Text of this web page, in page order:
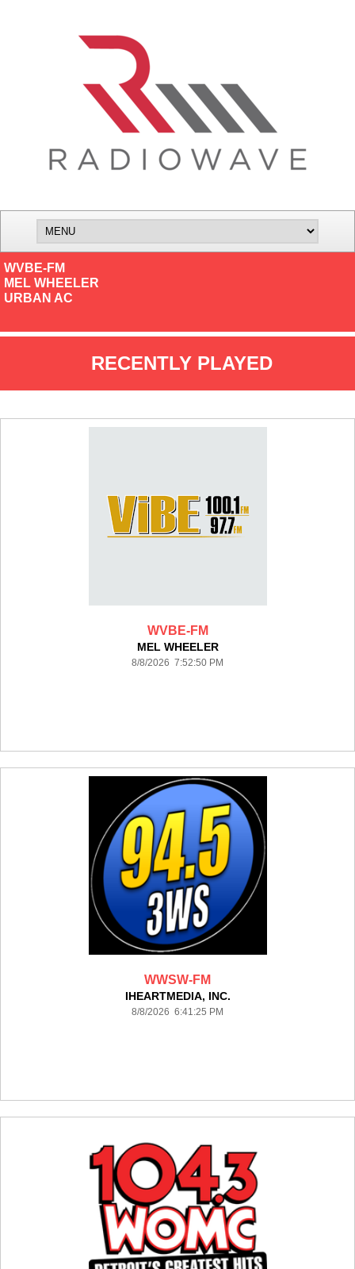
WVBE-FM
MEL WHEELER
URBAN AC
RECENTLY PLAYED
WVBE-FM
MEL WHEELER
8/8/2026 7:52:50 PM
WWSW-FM
IHEARTMEDIA, INC.
8/8/2026 6:41:25 PM